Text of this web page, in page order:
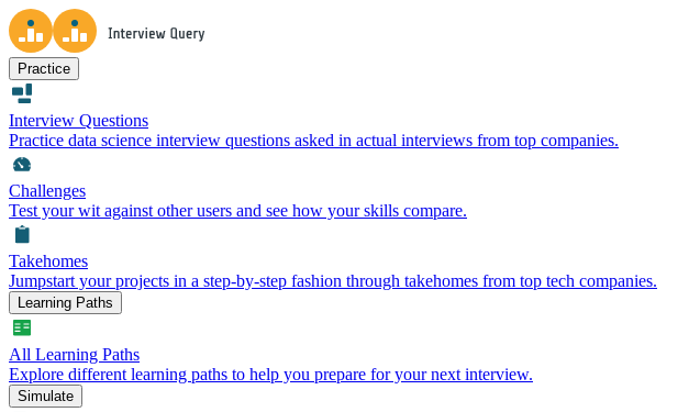
Practice
Interview Questions
Practice data science interview questions asked in actual interviews from top companies.
Challenges
Test your wit against other users and see how your skills compare.
Takehomes
Jumpstart your projects in a step-by-step fashion through takehomes from top tech companies.
Learning Paths
All Learning Paths
Explore different learning paths to help you prepare for your next interview.
Simulate